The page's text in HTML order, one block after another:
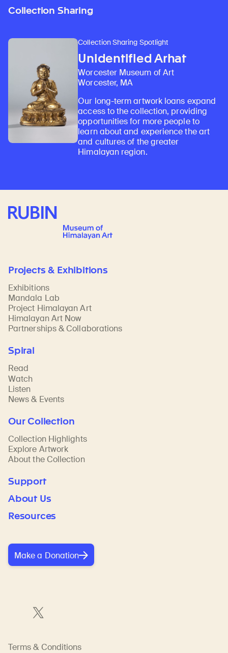
Collection Sharing
Collection Sharing Spotlight
Unidentified Arhat
Worcester Museum of Art
Worcester, MA
Our long-term artwork loans expand
access to the collection, providing
opportunities for more people to
learn about and experience the art
and cultures of the greater
Himalayan region.
Rubin Museum of Art
Projects & Exhibitions
Exhibitions
Mandala Lab
Project Himalayan Art
Himalayan Art Now
Partnerships & Collaborations
Spiral
Read
Watch
Listen
News & Events
Our Collection
Collection Highlights
Explore Artwork
About the Collection
Support
About Us
Resources
Make a Donation
Terms & Conditions